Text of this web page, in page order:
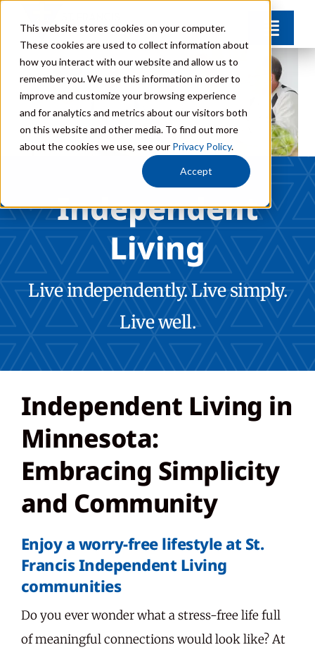
This website stores cookies on your computer.
These cookies are used to collect information about
how you interact with our website and allow us to
remember you. We use this information in order to
improve and customize your browsing experience
and for analytics and metrics about our visitors both
on this website and other media. To find out more
about the cookies we use, see our Privacy Policy.
Accept
content
Find Your Community
Lifestyle Options
Resources
Giving
Contact
Careers
Share Feedback
Independent
Living
Live independently. Live simply.
Live well.
Independent Living in
Minnesota:
Embracing Simplicity
and Community
Enjoy a worry-free lifestyle at St.
Francis Independent Living
communities
Do you ever wonder what a stress-free life full
of meaningful connections would look like? At